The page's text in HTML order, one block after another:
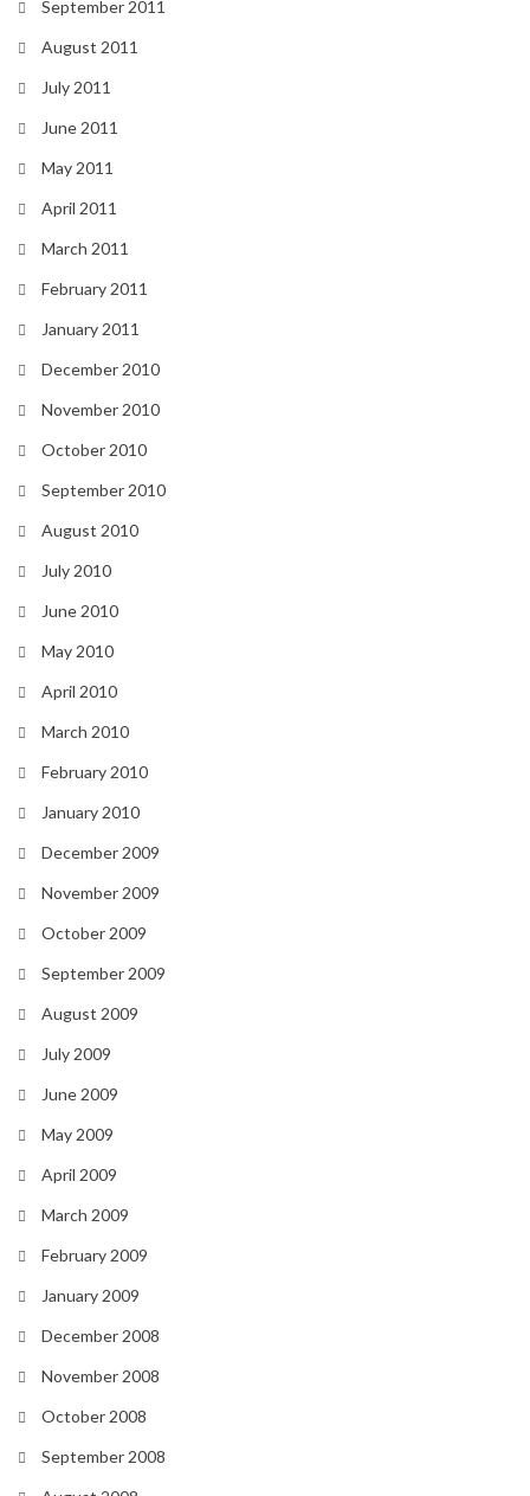
September 2011
August 2011
July 2011
June 2011
May 2011
April 2011
March 2011
February 2011
January 2011
December 2010
November 2010
October 2010
September 2010
August 2010
July 2010
June 2010
May 2010
April 2010
March 2010
February 2010
January 2010
December 2009
November 2009
October 2009
September 2009
August 2009
July 2009
June 2009
May 2009
April 2009
March 2009
February 2009
January 2009
December 2008
November 2008
October 2008
September 2008